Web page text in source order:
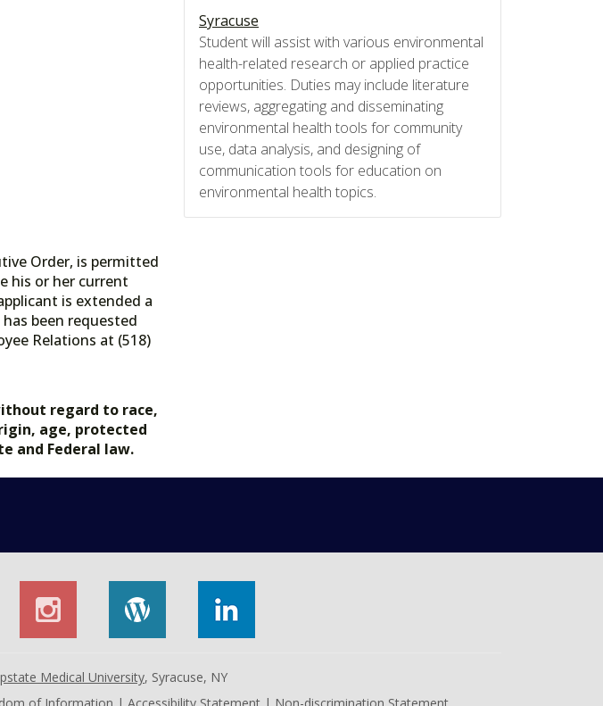
Order, is permitted
his or her current
is extended a
been requested
Relations at (518)
regard to race,
age, protected
and Federal law.
Syracuse
Student will assist with various environmental
health-related research or applied practice
opportunities. Duties may include literature
reviews, aggregating and disseminating
environmental health tools for community
use, data analysis, and designing of
communication tools for education on
environmental health topics.
Medical University, Syracuse, NY